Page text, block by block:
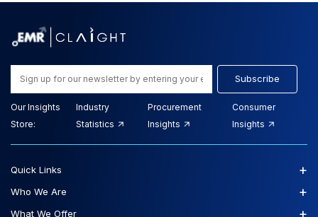
Subscribe
Our Insights
Store:
Industry
Statistics
Procurement
Insights
Consumer
Insights
Quick Links +
Who We Are +
What We Offer +